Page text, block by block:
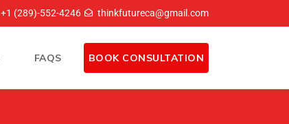
+1 (289)-552-4246 thinkfutureca@gmail.com
FAQS BOOK CONSULTATION